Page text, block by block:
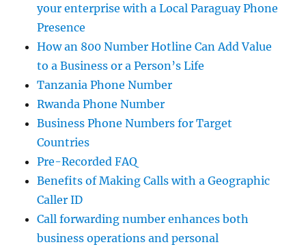
your enterprise with a Local Paraguay Phone
Presence
How an 800 Number Hotline Can Add Value
to a Business or a Person’s Life
Tanzania Phone Number
Rwanda Phone Number
Business Phone Numbers for Target
Countries
Pre-Recorded FAQ
Benefits of Making Calls with a Geographic
Caller ID
Call forwarding number enhances both
business operations and personal